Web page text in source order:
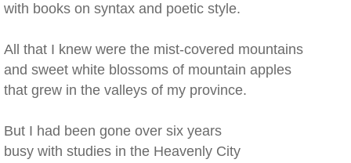
with books on syntax and poetic style.
All that I knew were the mist-covered mountains
and sweet white blossoms of mountain apples
that grew in the valleys of my province.
But I had been gone over six years
busy with studies in the Heavenly City